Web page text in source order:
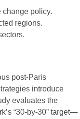
change policy.
regions.
post-Paris
introduce
evaluates the
“30-by-30” target—